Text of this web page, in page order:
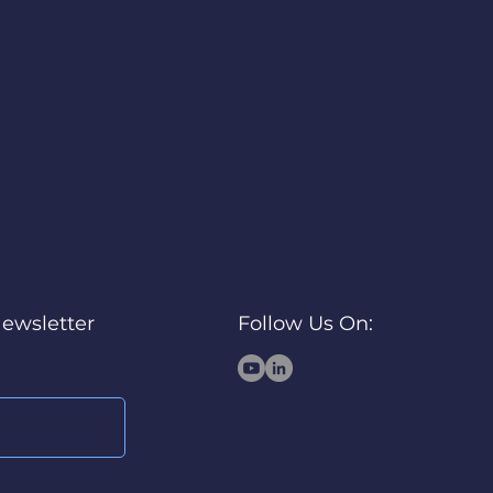
Follow Us On: